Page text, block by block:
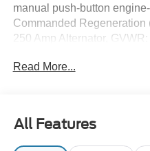
manual push-button
Commanded Regeneration
250 Amp Alternator,
Wireless Phone
Tire Specific Low Tire
Door Lock Included w/
Read More...
All Features